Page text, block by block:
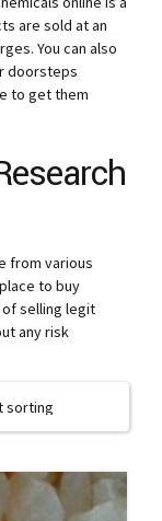
are sold at an
You can also
doorsteps
to get them
from various
to buy
of selling legit
any risk